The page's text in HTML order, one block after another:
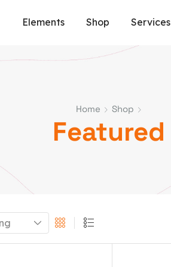
Elements Shop Services
Home Shop
Featured